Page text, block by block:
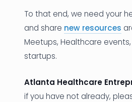
To that end, we need your
and share new resources
Meetups, Healthcare
startups.
Atlanta Healthcare
if you have not already,